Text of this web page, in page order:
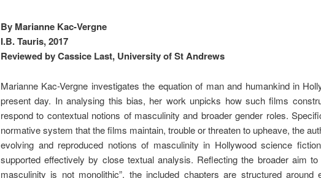
By Marianne Kac-Vergne
I.B. Tauris, 2017
Reviewed by Cassice Last, University of St Andrews
Marianne Kac-Vergne investigates the equation of man and humankind in
present day. In analysing this bias, her work unpicks how such films
respond to contextual notions of masculinity and broader gender roles.
normative system that the films maintain, trouble or threaten to upheave, the
evolving and reproduced notions of masculinity in Hollywood science
supported effectively by close textual analysis. Reflecting the broader aim to
masculinity is not monolithic”, the included chapters are structured